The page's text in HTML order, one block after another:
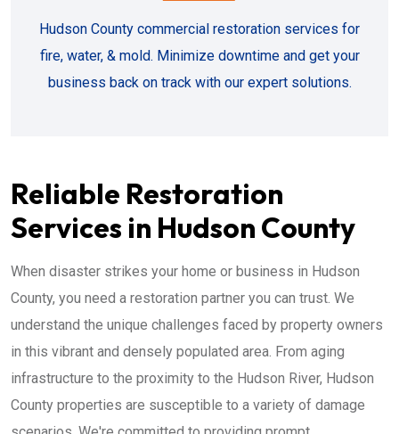
Hudson County commercial restoration services for
fire, water, & mold. Minimize downtime and get your
business back on track with our expert solutions.
Reliable Restoration
Services in Hudson County
When disaster strikes your home or business in Hudson
County, you need a restoration partner you can trust. We
understand the unique challenges faced by property owners
in this vibrant and densely populated area. From aging
infrastructure to the proximity to the Hudson River, Hudson
County properties are susceptible to a variety of damage